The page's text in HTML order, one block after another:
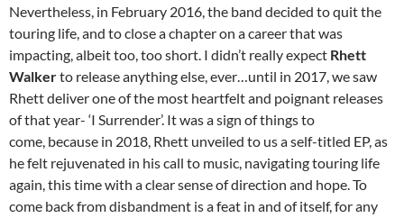
Nevertheless, in February 2016, the band decided to quit the
touring life, and to close a chapter on a career that was
impacting, albeit too, too short. I didn’t really expect Rhett
Walkerto release anything else, ever…until in 2017, we saw
Rhett deliver one of the most heartfelt and poignant releases
of that year- ‘I Surrender’. It was a sign of things to
come, because in 2018, Rhett unveiled to us a self-titled EP, as
he felt rejuvenated in his call to music, navigating touring life
again, this time with a clear sense of direction and hope. To
come back from disbandment is a feat in and of itself, for any